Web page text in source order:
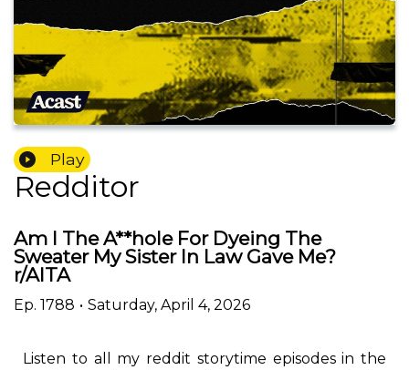
Play
Redditor
Am I The A**hole For Dyeing The
Sweater My Sister In Law Gave Me?
r/AITA
Ep. 1788 • Saturday, April 4, 2026
Listen to all my reddit storytime episodes in the